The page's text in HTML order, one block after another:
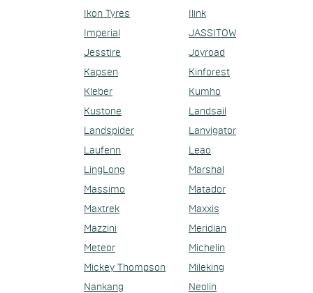
Ikon Tyres
Ilink
Imperial
JASSITOW
Jesstire
Joyroad
Kapsen
Kinforest
Kleber
Kumho
Kustone
Landsail
Landspider
Lanvigator
Laufenn
Leao
LingLong
Marshal
Massimo
Matador
Maxtrek
Maxxis
Mazzini
Meridian
Meteor
Michelin
Mickey Thompson
Mileking
Nankang
Neolin